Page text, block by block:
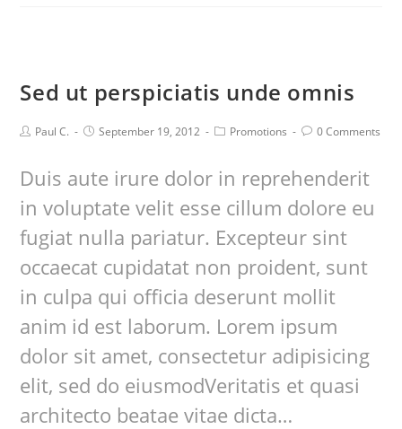
Sed ut perspiciatis unde omnis
Paul C. September 19, 2012 Promotions 0 Comments
Duis aute irure dolor in reprehenderit
in voluptate velit esse cillum dolore eu
fugiat nulla pariatur. Excepteur sint
occaecat cupidatat non proident, sunt
in culpa qui officia deserunt mollit
anim id est laborum. Lorem ipsum
dolor sit amet, consectetur adipisicing
elit, sed do eiusmodVeritatis et quasi
architecto beatae vitae dicta…